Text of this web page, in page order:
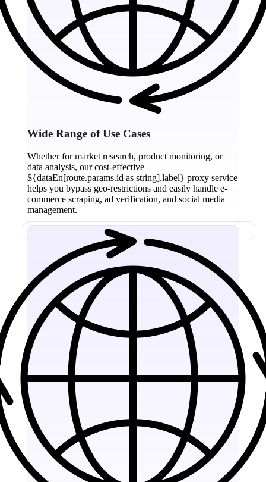
Wide Range of Use Cases
Whether for market research, product monitoring, or
data analysis, our cost-effective
${dataEn[route.params.id as string].label} proxy service
helps you bypass geo-restrictions and easily handle e-
commerce scraping, ad verification, and social media
management.